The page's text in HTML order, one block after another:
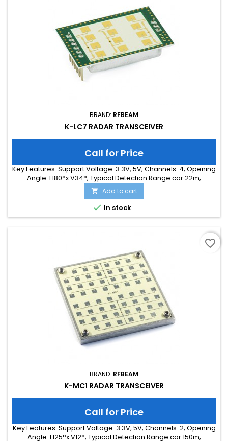
BRAND: RFBEAM
K-LC7 RADAR TRANSCEIVER
Call for Price
Key Features: Support Voltage: 3.3V, 5V; Channels: 4; Opening
Angle: H80°x V34°; Typical Detection Range car:22m;
Integrated Signal Processing: no; Frequency Band: 24 GHz;
Supply Current: 90.00 mA; Typical Detection Range person:
8m; Tuning Range: 250MHz; Size: 38 x 25 x 6
 Add to cart
 In stock
BRAND: RFBEAM
K-MC1 RADAR TRANSCEIVER
Call for Price
Key Features: Support Voltage: 3.3V, 5V; Channels: 2; Opening
Angle: H25°x V12°; Typical Detection Range car:150m;
favorite_border